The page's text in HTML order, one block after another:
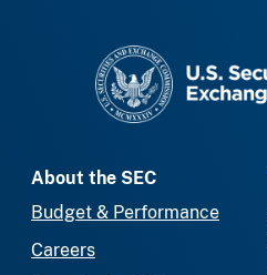
About the SEC
Budget & Performance
Careers